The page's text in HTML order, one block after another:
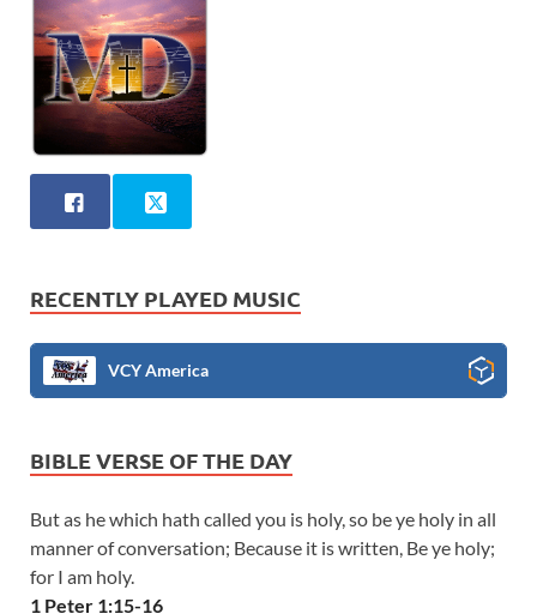
RECENTLY PLAYED MUSIC
VCY America
BIBLE VERSE OF THE DAY
But as he which hath called you is holy, so be ye holy in all
manner of conversation; Because it is written, Be ye holy;
for I am holy.
1 Peter 1:15-16